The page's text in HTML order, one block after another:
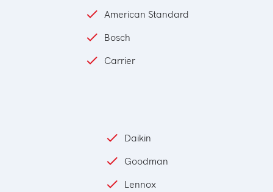
American Standard
Bosch
Carrier
Daikin
Goodman
Lennox